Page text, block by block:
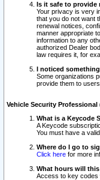
Is it safe to provide
Your privacy is very
that you do not want
renewal notices,
manner appropriate
information to any
authorized Dealer
law requires it, for
I noticed
Some organizations
provide them to
Vehicle Security
What is a Keycode
A Keycode
You must have a
Where do I go to
Click here for more
What hours will
Access to key codes